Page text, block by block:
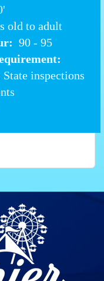
old to adult
90 - 95
inspections